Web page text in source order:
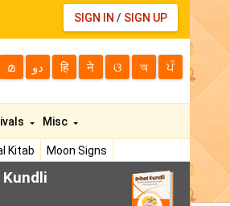
SIGN IN / SIGN UP
മ دو हि ने ଓ অ ਪੰ
Kitab
Moon Signs
Misc